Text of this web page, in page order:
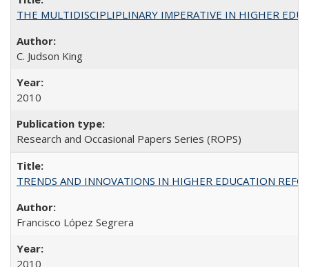
THE MULTIDISCIPLIPLINARY IMPERATIVE IN HIGHER
C. Judson King
2010
Research and Occasional Papers Series (ROPS)
TRENDS AND INNOVATIONS IN HIGHER EDUCATION
Francisco López Segrera
2010